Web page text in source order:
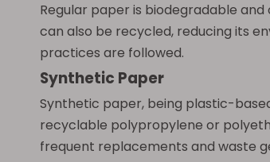
Regular paper is biodegradable
can also be recycled, reducing its
practices are followed.
Synthetic Paper
Synthetic paper, being plastic-
recyclable polypropylene or
frequent replacements and waste